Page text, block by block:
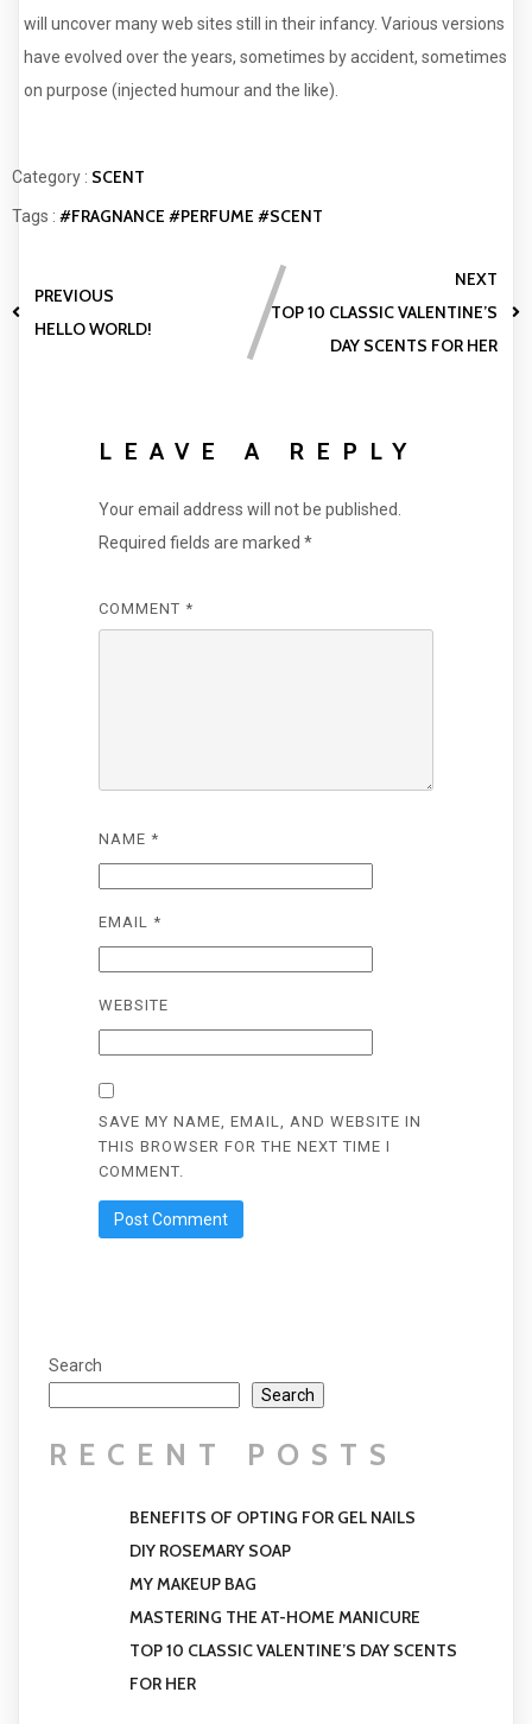
will uncover many web sites still in their infancy. Various versions
have evolved over the years, sometimes by accident, sometimes
on purpose (injected humour and the like).
Category : SCENT
Tags : #FRAGNANCE #PERFUME #SCENT
PREVIOUS
HELLO WORLD!
NEXT
TOP 10 CLASSIC VALENTINE’S
DAY SCENTS FOR HER
LEAVE A REPLY
Your email address will not be published.
Required fields are marked *
COMMENT *
NAME *
EMAIL *
WEBSITE
SAVE MY NAME, EMAIL, AND WEBSITE IN
THIS BROWSER FOR THE NEXT TIME I
COMMENT.
Search
Search
RECENT POSTS
BENEFITS OF OPTING FOR GEL NAILS
DIY ROSEMARY SOAP
MY MAKEUP BAG
MASTERING THE AT-HOME MANICURE
TOP 10 CLASSIC VALENTINE’S DAY SCENTS
FOR HER